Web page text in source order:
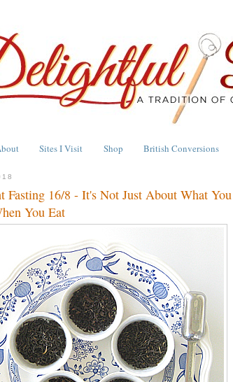
Sites I Visit Shop British Conversions
Fasting 16/8 - It's Not Just About What You
You Eat